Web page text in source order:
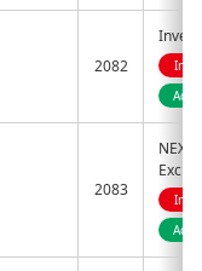
2082
2083
NEXT